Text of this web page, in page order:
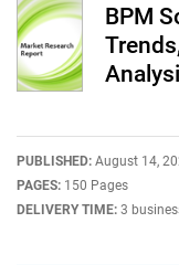
BPM
PUBLISHED: August 14,
PAGES: 150 Pages
DELIVERY TIME: 3